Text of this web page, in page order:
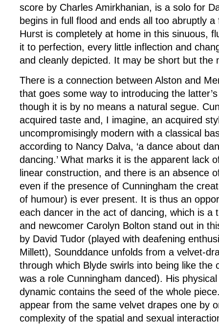
score by Charles Amirkhanian, is a solo for
begins in full flood and ends all too abruptly
Hurst is completely at home in this sinuous,
it to perfection, every little inflection and
and cleanly depicted. It may be short but the
There is a connection between Alston and
that goes some way to introducing the
though it is by no means a natural segue.
acquired taste and, I imagine, an acquired
uncompromisingly modern with a classical
according to Nancy Dalva, ‘a dance about
dancing.’ What marks it is the apparent lack
linear construction, and there is an absence
even if the presence of Cunningham the
of humour) is ever present. It is thus an
each dancer in the act of dancing, which is a
and newcomer Carolyn Bolton stand out in
by David Tudor (played with deafening
Millett), Sounddance unfolds from a velvet-
through which Blyde swirls into being like the
was a role Cunningham danced). His
dynamic contains the seed of the whole
appear from the same velvet drapes one by
complexity of the spatial and sexual